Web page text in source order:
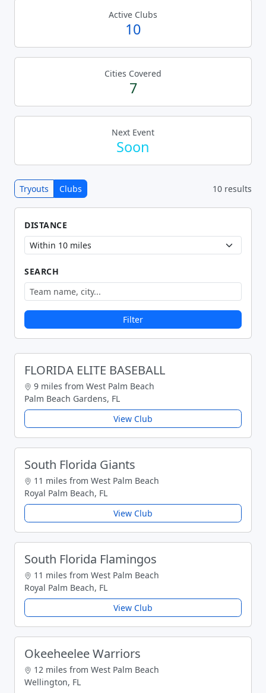
Active Clubs
10
Cities Covered
7
Next Event
Soon
Tryouts Clubs 10 results
DISTANCE
SEARCH
Filter
FLORIDA ELITE BASEBALL
9 miles from West Palm Beach
Palm Beach Gardens, FL
View Club
South Florida Giants
11 miles from West Palm Beach
Royal Palm Beach, FL
View Club
South Florida Flamingos
11 miles from West Palm Beach
Royal Palm Beach, FL
View Club
Okeeheelee Warriors
12 miles from West Palm Beach
Wellington, FL